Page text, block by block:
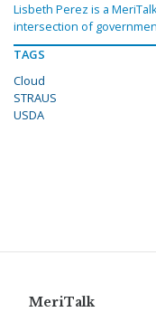
Lisbeth Perez is a
intersection of
TAGS
Cloud
STRAUS
USDA
MeriTalk